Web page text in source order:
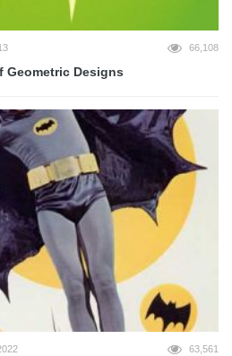
66,108
Geometric Designs
63,561